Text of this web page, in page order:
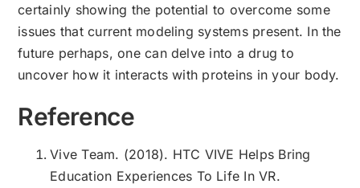
certainly showing the potential to overcome some
issues that current modeling systems present. In the
future perhaps, one can delve into a drug to
uncover how it interacts with proteins in your body.
Reference
Vive Team. (2018). HTC VIVE Helps Bring
Education Experiences To Life In VR.